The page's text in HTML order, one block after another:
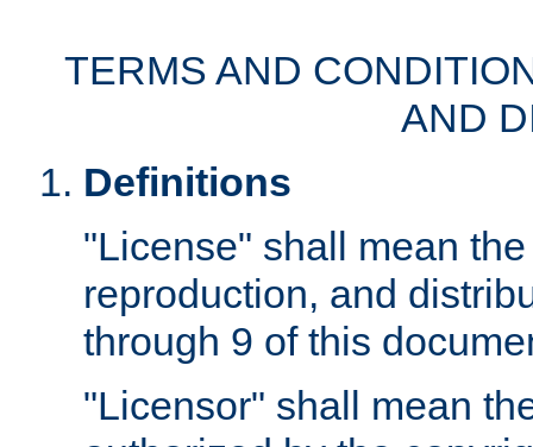
TERMS AND
AND
Definitions
"License" shall mean
reproduction, and
through 9 of this
"Licensor" shall mean